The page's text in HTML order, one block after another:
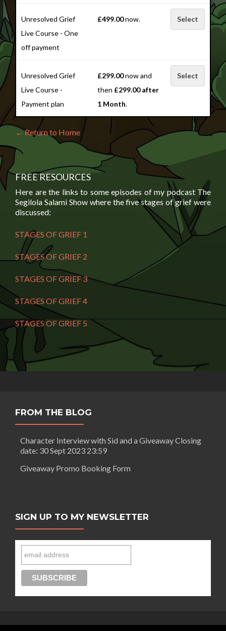
Unresolved Grief
Live Course - One
off payment
£499.00now. Select
Unresolved Grief
Live Course -
Payment plan
£299.00now and
then £299.00 after
1 Month.
Select
← Return to Home
FREE RESOURCES
Here are the links to some episodes of my podcast The
Segilola Salami Show where the five stages of grief were
discussed:
STAGES OF GRIEF 1
STAGES OF GRIEF 2
STAGES OF GRIEF 3
STAGES OF GRIEF 4
STAGES OF GRIEF 5
FROM THE BLOG
Character Interview with Sid and a Giveaway Closing
date: 30 Sept 2023 23:59
Giveaway Promo Booking Form
SIGN UP TO MY NEWSLETTER